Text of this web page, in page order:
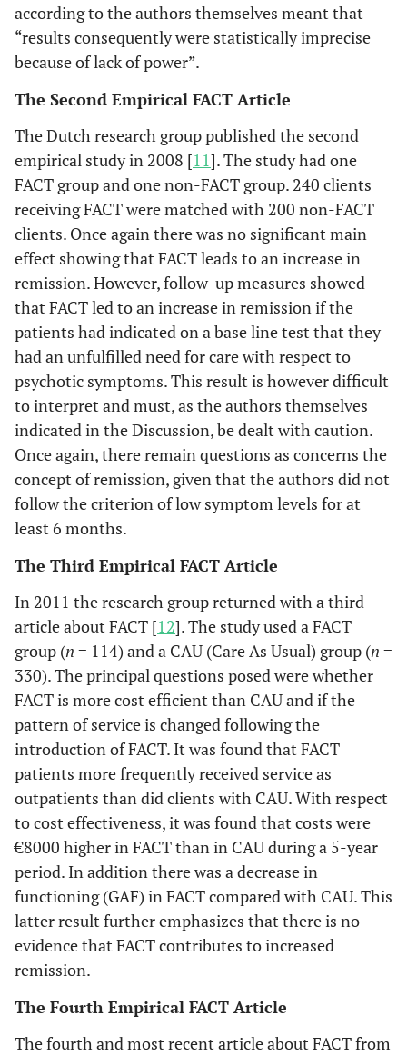
according to the authors themselves meant that
“results consequently were statistically imprecise
because of lack of power”.
The Second Empirical FACT Article
The Dutch research group published the second
empirical study in 2008 [11]. The study had one
FACT group and one non-FACT group. 240 clients
receiving FACT were matched with 200 non-FACT
clients. Once again there was no significant main
effect showing that FACT leads to an increase in
remission. However, follow-up measures showed
that FACT led to an increase in remission if the
patients had indicated on a base line test that they
had an unfulfilled need for care with respect to
psychotic symptoms. This result is however difficult
to interpret and must, as the authors themselves
indicated in the Discussion, be dealt with caution.
Once again, there remain questions as concerns the
concept of remission, given that the authors did not
follow the criterion of low symptom levels for at
least 6 months.
The Third Empirical FACT Article
In 2011 the research group returned with a third
article about FACT [12]. The study used a FACT
group (n = 114) and a CAU (Care As Usual) group (n =
330). The principal questions posed were whether
FACT is more cost efficient than CAU and if the
pattern of service is changed following the
introduction of FACT. It was found that FACT
patients more frequently received service as
outpatients than did clients with CAU. With respect
to cost effectiveness, it was found that costs were
€8000 higher in FACT than in CAU during a 5-year
period. In addition there was a decrease in
functioning (GAF) in FACT compared with CAU. This
latter result further emphasizes that there is no
evidence that FACT contributes to increased
remission.
The Fourth Empirical FACT Article
The fourth and most recent article about FACT from